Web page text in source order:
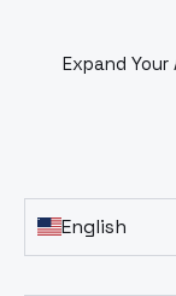
Expand
English